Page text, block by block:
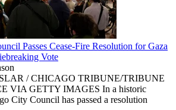
Passes Cease-Fire Resolution for Gaza
Vote
/ CHICAGO TRIBUNE/TRIBUNE
VIA GETTY IMAGES In a historic
City Council has passed a resolution